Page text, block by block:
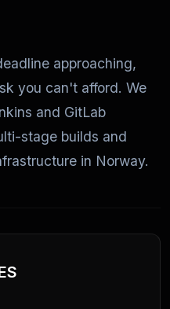
approaching,
you can't afford. We
and GitLab
stage builds and
in Norway.